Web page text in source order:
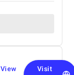
View
Visit